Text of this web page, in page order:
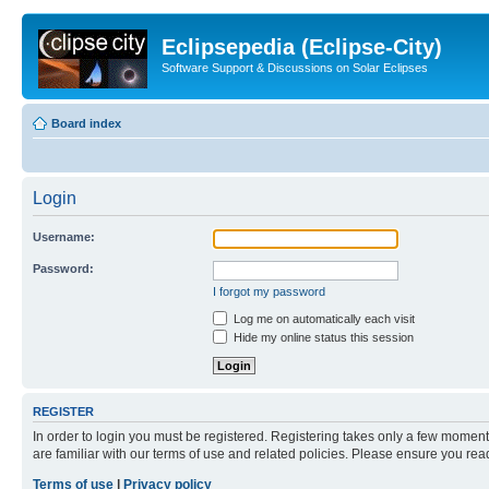
Eclipsepedia (Eclipse-City)
Software Support & Discussions on Solar Eclipses
Board index
Login
Username:
Password:
I forgot my password
Log me on automatically each visit
Hide my online status this session
REGISTER
In order to login you must be registered. Registering takes only a few
are familiar with our terms of use and related policies. Please ensure you
Terms of use
Privacy policy